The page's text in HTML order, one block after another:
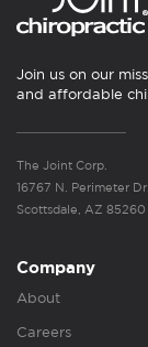
Join us on our
and affordable
The Joint Corp.
16767 N. Perimeter
Scottsdale, AZ 85260
Company
About
Careers